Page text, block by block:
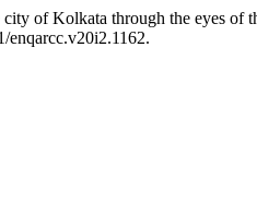
of Kolkata through the eyes of
enqarcc.v20i2.1162.